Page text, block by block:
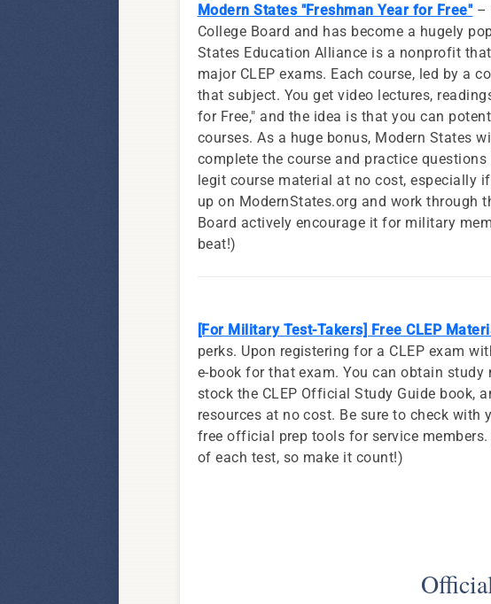
Modern States "Freshman Year for Free"–
College Board and has become a hugely
States Education Alliance is a nonprofit
major CLEP exams. Each course, led by a
that subject. You get video lectures,
for Free," and the idea is that you can
courses. As a huge bonus, Modern States
complete the course and practice
legit course material at no cost, especially
up on ModernStates.org and work through
Board actively encourage it for military
beat!)
[For Military Test-Takers] Free CLEP
perks. Upon registering for a CLEP exam
e-book for that exam. You can obtain
stock the CLEP Official Study Guide book,
resources at no cost. Be sure to check
free official prep tools for service
of each test, so make it count!)